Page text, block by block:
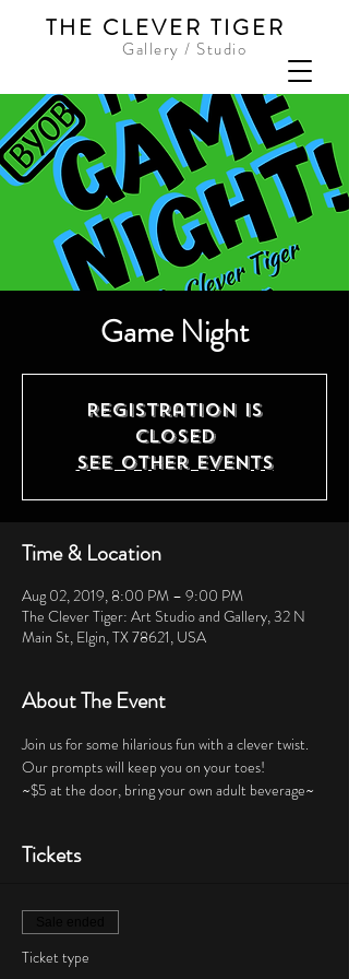
Gallery / Studio
THE CLEVER TIGER
Game Night
Registration is
Closed
See other events
Time & Location
Aug 02, 2019, 8:00 PM – 9:00 PM
The Clever Tiger: Art Studio and Gallery, 32 N
Main St, Elgin, TX 78621, USA
About The Event
Join us for some hilarious fun with a clever twist.
Our prompts will keep you on your toes!
~$5 at the door, bring your own adult beverage~
Tickets
Ticket type